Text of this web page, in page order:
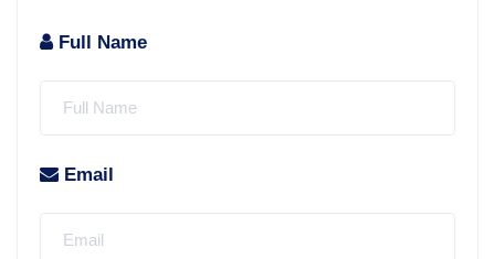
Full Name
Email